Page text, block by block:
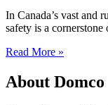
In Canada’s vast and
safety is a
Read More »
About Domco